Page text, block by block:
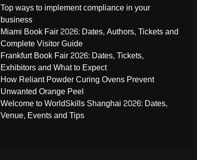
Top ways to implement compliance in your
business
Miami Book Fair 2026: Dates, Authors, Tickets and
Complete Visitor Guide
Frankfurt Book Fair 2026: Dates, Tickets,
Exhibitors and What to Expect
How Reliant Powder Curing Ovens Prevent
Unwanted Orange Peel
Welcome to WorldSkills Shanghai 2026: Dates,
Venue, Events and Tips